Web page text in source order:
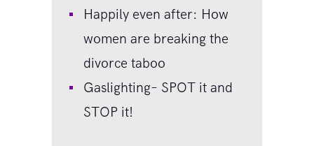
Happily even after: How
women are breaking the
divorce taboo
Gaslighting– SPOT it and
STOP it!